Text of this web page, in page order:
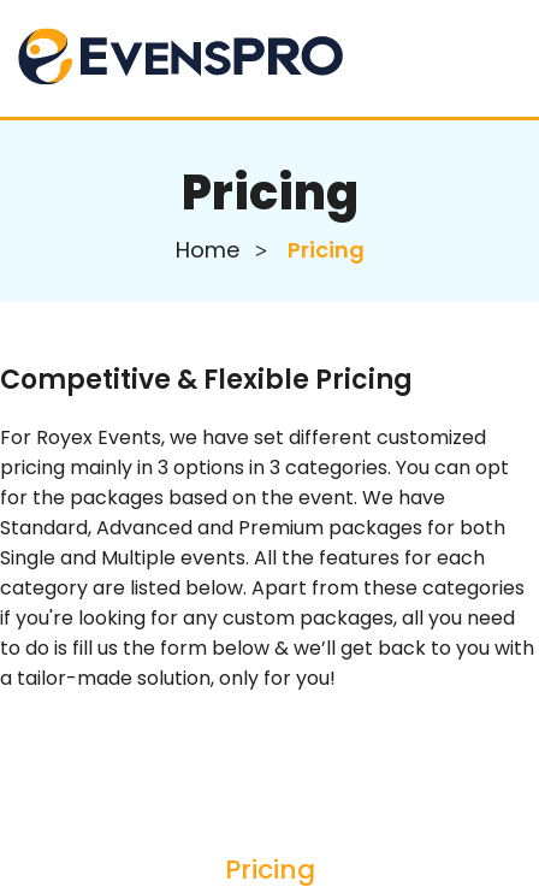
Pricing
Home Pricing
Competitive & Flexible Pricing
For Royex Events, we have set different customized
pricing mainly in 3 options in 3 categories. You can opt
for the packages based on the event. We have
Standard, Advanced and Premium packages for both
Single and Multiple events. All the features for each
category are listed below. Apart from these categories
if you're looking for any custom packages, all you need
to do is fill us the form below & we’ll get back to you with
a tailor-made solution, only for you!
Pricing